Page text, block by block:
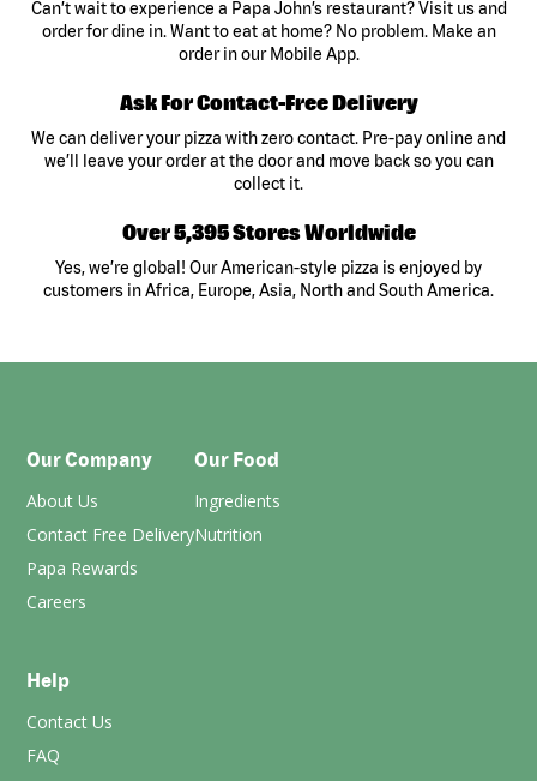
Can’t wait to experience a Papa John’s restaurant? Visit us and
order for dine in. Want to eat at home? No problem. Make an
order in our Mobile App.
Ask For Contact-Free Delivery
We can deliver your pizza with zero contact. Pre-pay online and
we’ll leave your order at the door and move back so you can
collect it.
Over 5,395 Stores Worldwide
Yes, we’re global! Our American-style pizza is enjoyed by
customers in Africa, Europe, Asia, North and South America.
Our Company
About Us
Contact Free Delivery
Papa Rewards
Careers
Our Food
Ingredients
Nutrition
Help
Contact Us
FAQ